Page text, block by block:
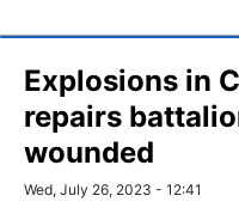
Explosions in
repairs
wounded
Wed, July 26, 2023 - 12:41